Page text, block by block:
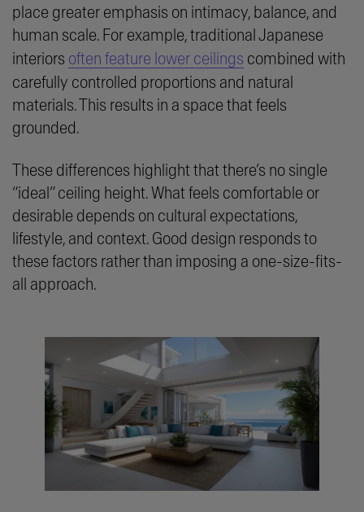
place greater emphasis on intimacy, balance, and
human scale. For example, traditional Japanese
interiors often feature lower ceilings combined with
carefully controlled proportions and natural
materials. This results in a space that feels
grounded.
These differences highlight that there’s no single
“ideal” ceiling height. What feels comfortable or
desirable depends on cultural expectations,
lifestyle, and context. Good design responds to
these factors rather than imposing a one-size-fits-
all approach.